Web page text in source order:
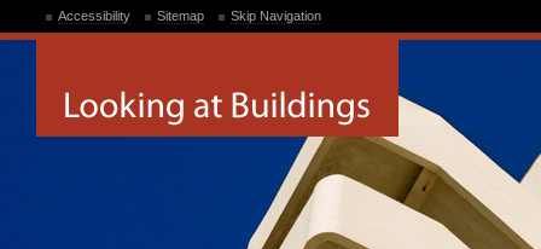
Accessibility Sitemap Skip Navigation